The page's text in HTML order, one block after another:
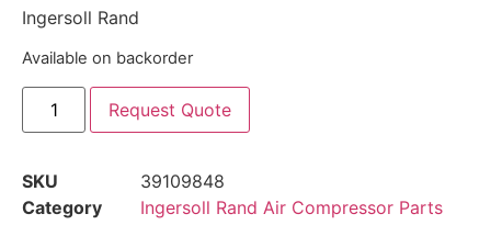
Ingersoll Rand
Available on backorder
Request Quote
SKU
39109848
Category
Ingersoll Rand Air Compressor Parts